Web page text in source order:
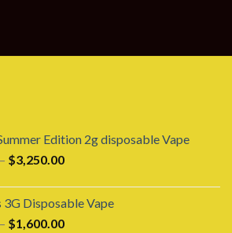
Edition 2g disposable Vape
– $3,250.00Price
$180.00
through
$3,250.00
3G Disposable Vape
– $1,600.00Price